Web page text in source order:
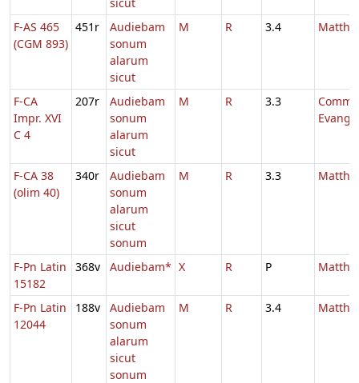
F-AS 465
(CGM 893)
451r
Audiebam
sonum
alarum
sicut
M R 3.4
F-CA
Impr. XVI
C 4
207r
Audiebam
sonum
alarum
sicut
M R 3.3
Comm.
F-CA 38
(olim 40)
340r
Audiebam
sonum
alarum
sicut
sonum
M R 3.3
F-Pn Latin
15182
368v Audiebam* X R P
F-Pn Latin
12044
188v
Audiebam
sonum
alarum
sicut
sonum
M R 3.4